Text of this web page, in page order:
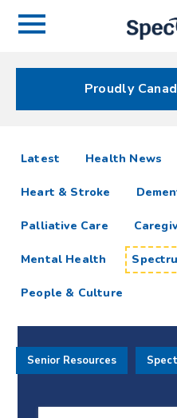
Menu
Proudly
Spectrum
News
Resources
Latest articlesHealth News
Heart & Stroke
Palliative Care
Mental Health
People & Culture
Senior Resources